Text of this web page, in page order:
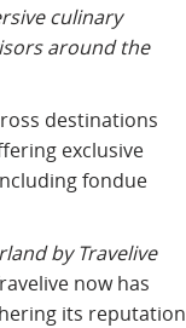
culinary
around the
destinations
exclusive
fondue
by Travelive
now has
its reputation